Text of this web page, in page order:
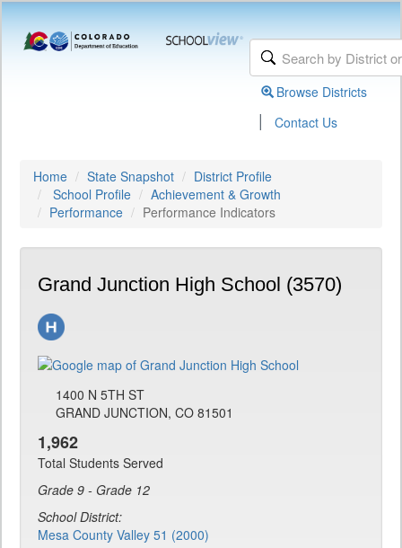
Browse Districts
| Contact Us
Home State Snapshot
District Profile
School Profile
Achievement & Growth
Performance
Performance Indicators
Grand Junction High School (3570)
1400 N 5TH ST
GRAND JUNCTION, CO 81501
1,962
Total Students Served
Grade 9 - Grade 12
School District:
Mesa County Valley 51 (2000)